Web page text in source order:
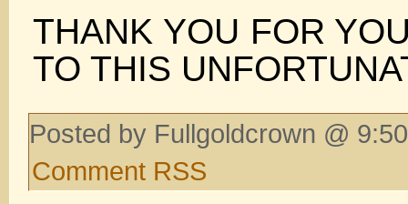
THANK YOU FOR
TO THIS
Posted by Fullgoldcrown @
Comment RSS